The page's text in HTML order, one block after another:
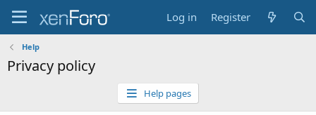
Log in Register
Help
Privacy policy
Help pages